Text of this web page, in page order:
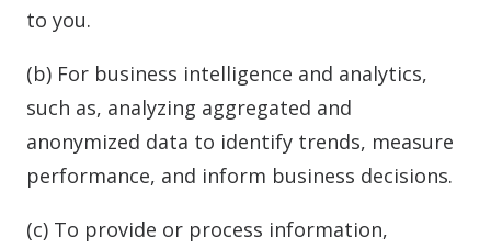
to you.
(b) For business intelligence and analytics,
such as, analyzing aggregated and
anonymized data to identify trends, measure
performance, and inform business decisions.
(c) To provide or process information,